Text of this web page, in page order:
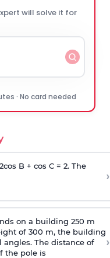
will solve it for
· No card needed
B + cos C = 2. The
›
on a building 250 m
of 300 m, the building
The distance of
the pole is
›